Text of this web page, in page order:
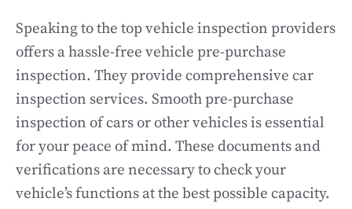
Speaking to the top vehicle inspection providers
offers a hassle-free vehicle pre-purchase
inspection. They provide comprehensive car
inspection services. Smooth pre-purchase
inspection of cars or other vehicles is essential
for your peace of mind. These documents and
verifications are necessary to check your
vehicle’s functions at the best possible capacity.